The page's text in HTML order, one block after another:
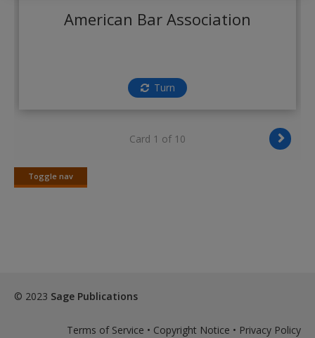
Create a new account
American Bar Association
Turn
Card 1 of 10
Toggle nav
Toggle
© 2023 Sage Publications
Terms of Service • Copyright Notice • Privacy Policy